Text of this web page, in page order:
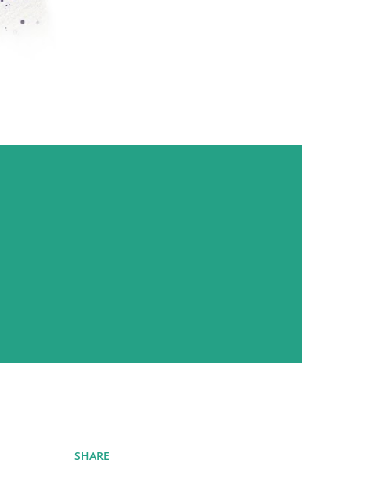
SHARE